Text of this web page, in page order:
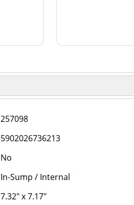
257098
5902026736213
No
In-Sump / Internal
7.32" x 7.17"